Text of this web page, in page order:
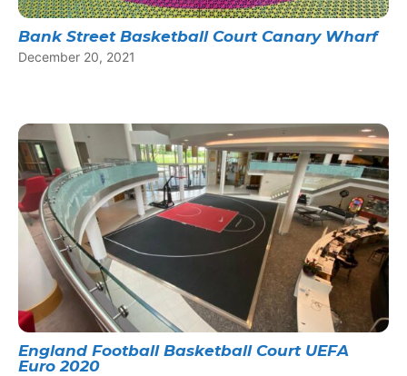
Bank Street Basketball Court Canary Wharf
December 20, 2021
England Football Basketball Court UEFA
Euro 2020